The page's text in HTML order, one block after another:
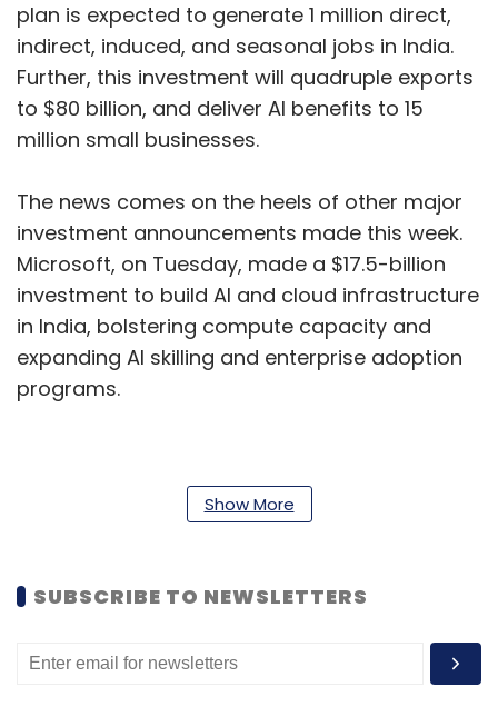
plan is expected to generate 1 million direct,
indirect, induced, and seasonal jobs in India.
Further, this investment will quadruple exports
to $80 billion, and deliver AI benefits to 15
million small businesses.
The news comes on the heels of other major
investment announcements made this week.
Microsoft, on Tuesday, made a $17.5-billion
investment to build AI and cloud infrastructure
in India, bolstering compute capacity and
expanding AI skilling and enterprise adoption
programs.
its commitment to India’s startup ecosystem
housed within a state-led innovation
Show More
SUBSCRIBE TO NEWSLETTERS